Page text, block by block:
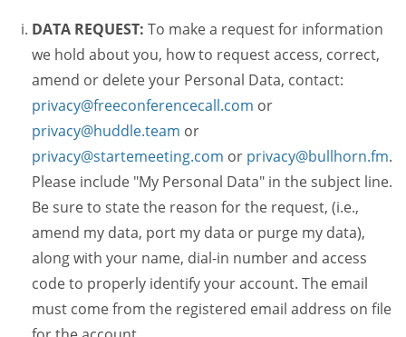
DATA REQUEST: To make a request for information
we hold about you, how to request access, correct,
amend or delete your Personal Data, contact:
privacy@freeconferencecall.com or
privacy@huddle.team or
privacy@startemeeting.com or privacy@bullhorn.fm.
Please include "My Personal Data" in the subject line.
Be sure to state the reason for the request, (i.e.,
amend my data, port my data or purge my data),
along with your name, dial-in number and access
code to properly identify your account. The email
must come from the registered email address on file